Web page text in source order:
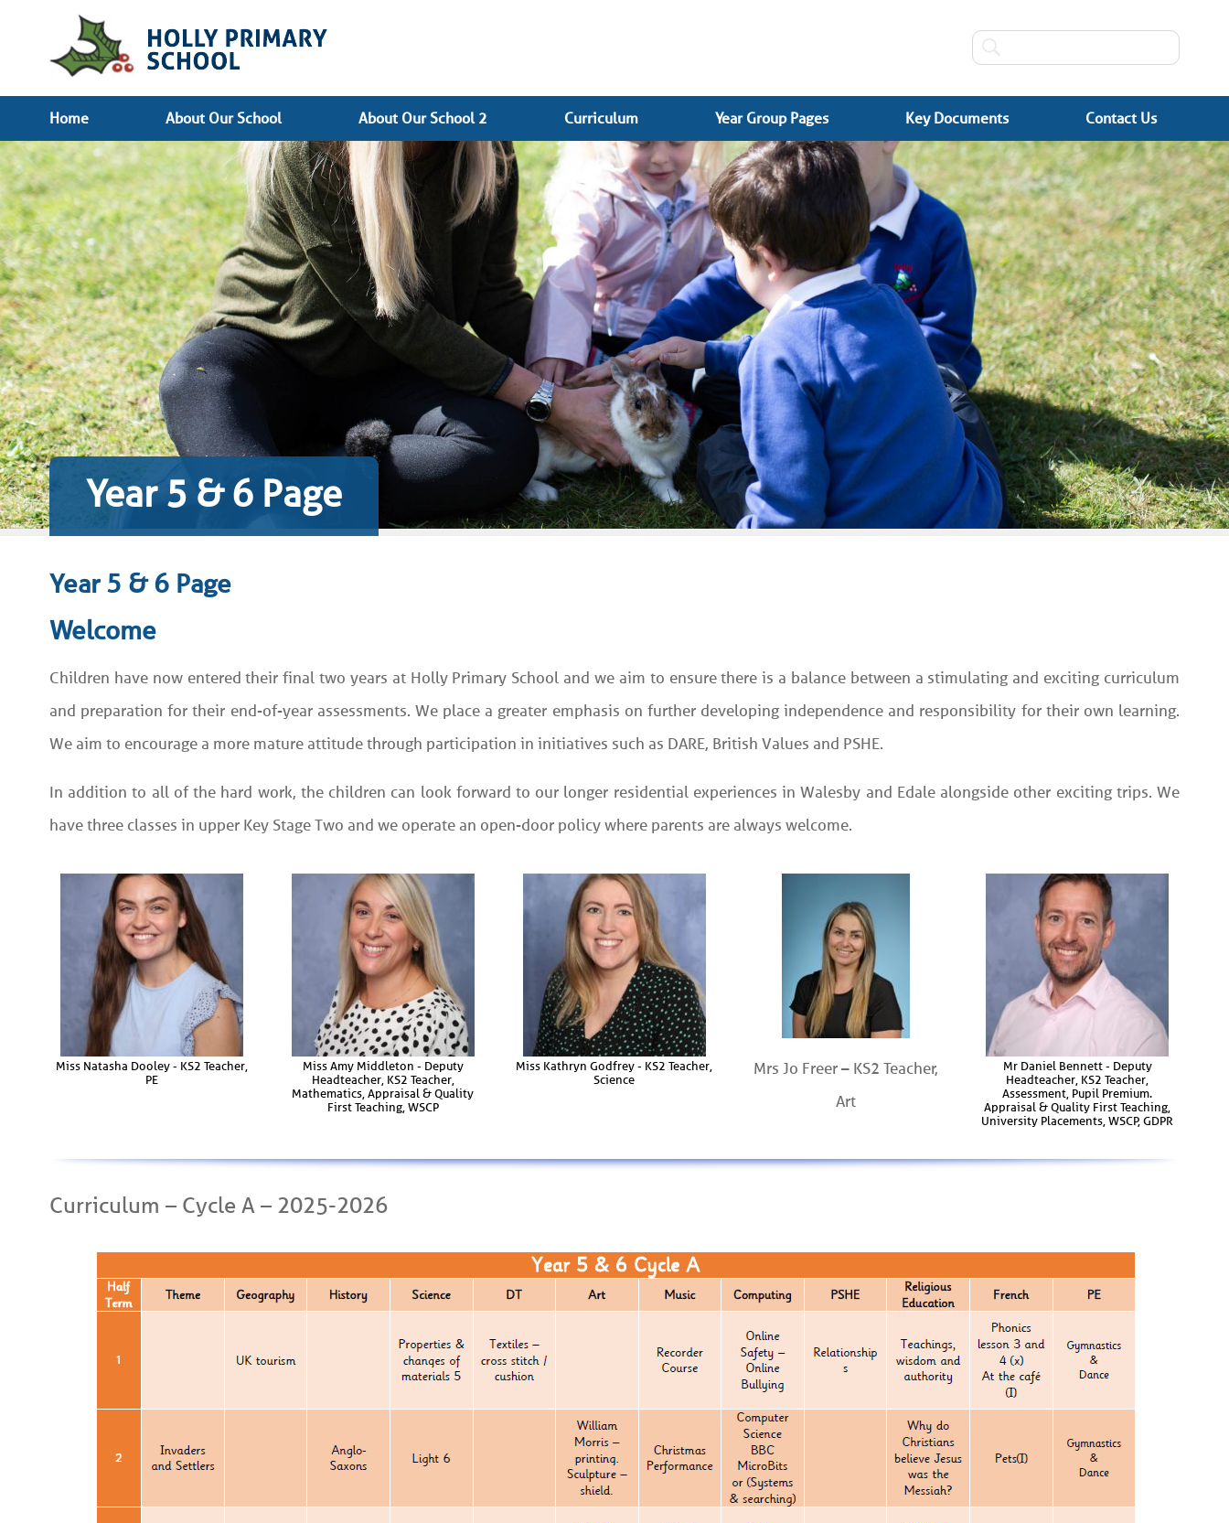
Home About Our School About Our School 2 Curriculum Year Group Pages Key Documents Contact Us
Year 5 & 6 Page
Year 5 & 6 Page
Welcome
Children have now entered their final two years at Holly Primary School and we aim to ensure there is a balance between a stimulating and exciting curriculum
and preparation for their end-of-year assessments. We place a greater emphasis on further developing independence and responsibility for their own learning.
We aim to encourage a more mature attitude through participation in initiatives such as DARE, British Values and PSHE.
In addition to all of the hard work, the children can look forward to our longer residential experiences in Walesby and Edale alongside other exciting trips. We
have three classes in upper Key Stage Two and we operate an open-door policy where parents are always welcome.
Miss Natasha Dooley - KS2 Teacher,
PE
Miss Amy Middleton - Deputy
Headteacher, KS2 Teacher,
Mathematics, Appraisal & Quality
First Teaching, WSCP
Miss Kathryn Godfrey - KS2 Teacher,
Science
Mrs Jo Freer – KS2 Teacher,
Art
Mr Daniel Bennett - Deputy
Headteacher, KS2 Teacher,
Assessment, Pupil Premium.
Appraisal & Quality First Teaching,
University Placements, WSCP, GDPR
Curriculum – Cycle A – 2025-2026